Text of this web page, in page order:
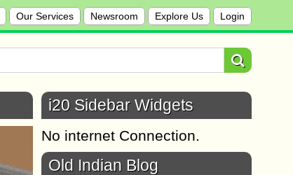
Our Services Newsroom Explore Us Login
i20 Sidebar Widgets
No internet Connection.
Old Indian Blog